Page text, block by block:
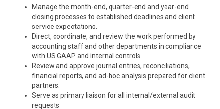
Manage the month-end, quarter-end and year-end
closing processes to established deadlines and client
service expectations.
Direct, coordinate, and review the work performed by
accounting staff and other departments in compliance
with US GAAP and internal controls.
Review and approve journal entries, reconciliations,
financial reports, and ad-hoc analysis prepared for client
partners.
Serve as primary liaison for all internal/external audit
requests